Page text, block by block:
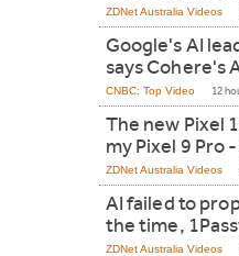
ZDNet Australia Videos
Google's AI
says Cohere's
CNBC: Top Video 12
The new Pixel
my Pixel 9 Pro
ZDNet Australia Videos
AI failed to
the time,
ZDNet Australia Videos